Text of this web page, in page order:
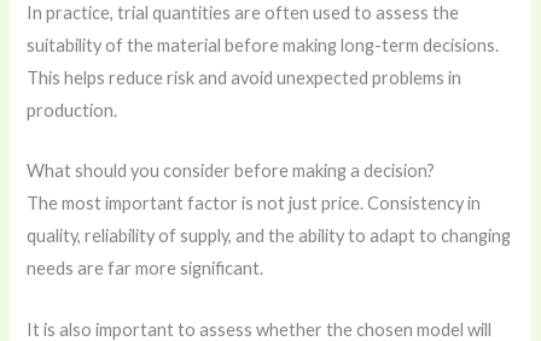
In practice, trial quantities are often used to assess the
suitability of the material before making long-term decisions.
This helps reduce risk and avoid unexpected problems in
production.
What should you consider before making a decision?
The most important factor is not just price. Consistency in
quality, reliability of supply, and the ability to adapt to changing
needs are far more significant.
It is also important to assess whether the chosen model will